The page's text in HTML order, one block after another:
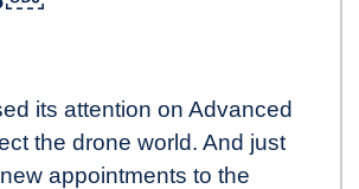
its attention on Advanced
the drone world. And just
appointments to the